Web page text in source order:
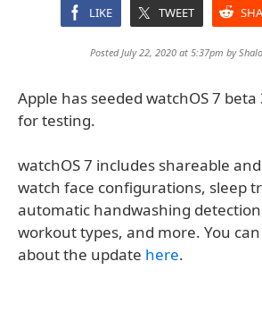
LIKE TWEET
Posted July 22, 2020 at 5:37pm by
Apple has seeded watchOS 7
for testing.
watchOS 7 includes shareable
watch face configurations, sleep
automatic handwashing
workout types, and more. You
about the update here.